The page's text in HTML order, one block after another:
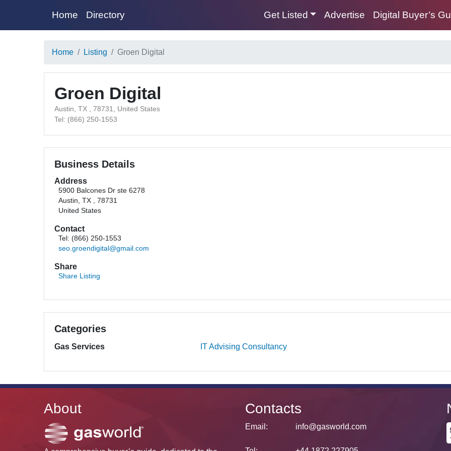
Home Directory Get Listed Advertise Digital Buyer’s
Home Listing Groen Digital
Groen Digital
Austin, TX , 78731, United States
Tel: (866) 250-1553
Business Details
Address
5900 Balcones Dr ste 6278
Austin, TX , 78731
United States
Contact
Tel: (866) 250-1553
seo.groendigital@gmail.com
Share
Share Listing
Categories
Gas Services IT Advising Consultancy
About Contacts
Email: info@gasworld.com